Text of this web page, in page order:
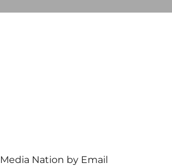
Media Nation by Email